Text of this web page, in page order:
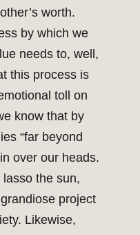
worth.
by which we
needs to, well,
this process is
toll on
know that by
“far beyond
over our heads.
lasso the sun,
project
Likewise,